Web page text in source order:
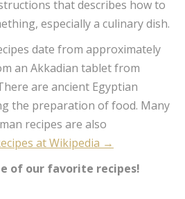
that describes how to
especially a culinary dish.
date from approximately
an Akkadian tablet from
are ancient Egyptian
the preparation of food. Many
recipes are also
at Wikipedia →
of our favorite recipes!